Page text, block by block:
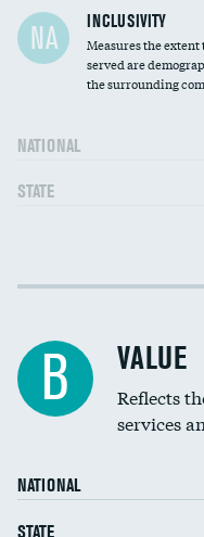
Financial assistance
Community investment
NA INCLUSIVITY
Measures the
served are
the surrounding
NATIONAL
STATE
Income inclusivity
Education inclusivity
B VALUE
Reflects
services
NATIONAL
STATE